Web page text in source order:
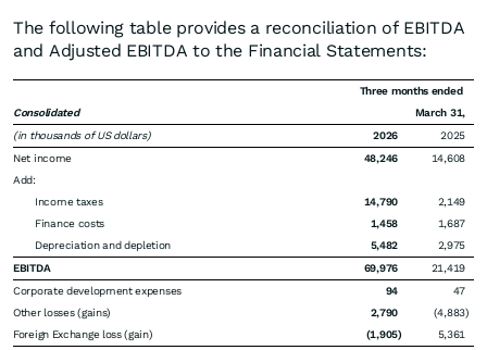
The following table provides a reconciliation of EBITDA
and Adjusted EBITDA to the Financial Statements:
Consolidated
Three months ended
March 31,
(in thousands of US dollars)
2026
2025
Net income
48,246
14,608
Add:
Income taxes
14,790
2,149
Finance costs
1,458
1,687
Depreciation and depletion
5,482
2,975
EBITDA
69,976
21,419
Corporate development expenses
94
47
Other losses (gains)
2,790 (4,883)
Foreign Exchange loss (gain)
(1,905)
5,361